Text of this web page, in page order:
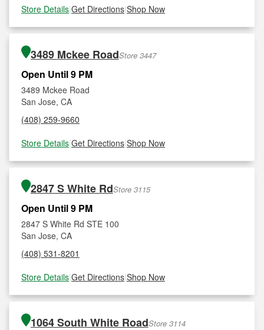
Store Details|Get Directions|Shop Now
3489 Mckee RoadStore 3447
Open Until 9 PM
3489 Mckee Road
San Jose, CA
(408) 259-9660
Store Details|Get Directions|Shop Now
2847 S White RdStore 3115
Open Until 9 PM
2847 S White Rd STE 100
San Jose, CA
(408) 531-8201
Store Details|Get Directions|Shop Now
1064 South White RoadStore 3114